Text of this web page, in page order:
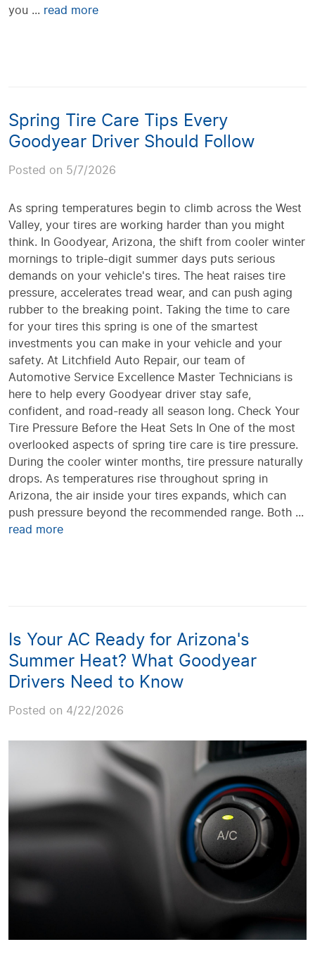
you ... read more
Spring Tire Care Tips Every
Goodyear Driver Should Follow
Posted on 5/7/2026
As spring temperatures begin to climb across the West
Valley, your tires are working harder than you might
think. In Goodyear, Arizona, the shift from cooler winter
mornings to triple-digit summer days puts serious
demands on your vehicle's tires. The heat raises tire
pressure, accelerates tread wear, and can push aging
rubber to the breaking point. Taking the time to care
for your tires this spring is one of the smartest
investments you can make in your vehicle and your
safety. At Litchfield Auto Repair, our team of
Automotive Service Excellence Master Technicians is
here to help every Goodyear driver stay safe,
confident, and road-ready all season long. Check Your
Tire Pressure Before the Heat Sets In One of the most
overlooked aspects of spring tire care is tire pressure.
During the cooler winter months, tire pressure naturally
drops. As temperatures rise throughout spring in
Arizona, the air inside your tires expands, which can
push pressure beyond the recommended range. Both ...
read more
Is Your AC Ready for Arizona's
Summer Heat? What Goodyear
Drivers Need to Know
Posted on 4/22/2026